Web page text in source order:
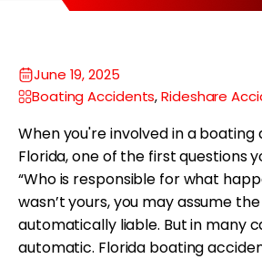
June 19, 2025
Boating Accidents,Rideshare
When you're involved in a boating
Florida, one of the first questions
“Who is responsible for what
wasn’t yours, you may assume
automatically liable. But in many
automatic. Florida boating